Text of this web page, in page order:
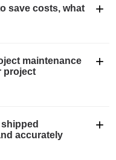
save costs, what
+
maintenance
project
+
accurately
+